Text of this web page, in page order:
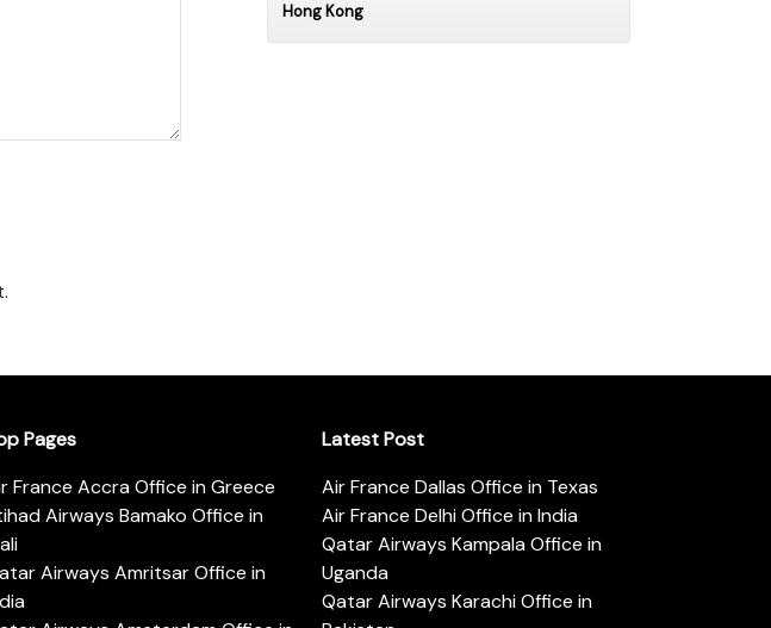
Hong Kong
Pages
France Accra Office in Greece
Airways Bamako Office in
Airways Amritsar Office in
Latest Post
Air France Dallas Office in Texas
Air France Delhi Office in India
Qatar Airways Kampala Office in
Uganda
Qatar Airways Karachi Office in